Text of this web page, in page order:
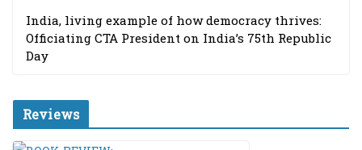
India, living example of how democracy thrives:
Officiating CTA President on India’s 75th Republic
Day
Reviews